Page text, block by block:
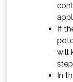
If
will
In